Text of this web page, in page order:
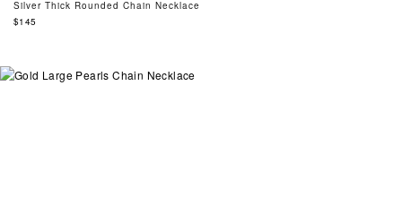
Silver Thick Rounded Chain Necklace
Regular
$145